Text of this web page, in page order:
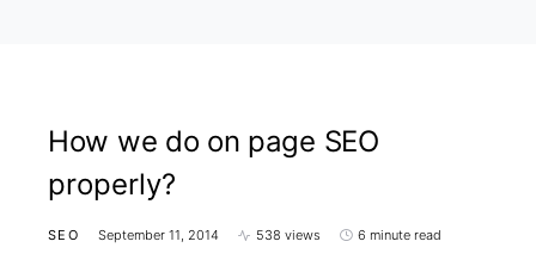
How we do on page SEO
properly?
SEO September 11, 2014 538 views 6 minute read